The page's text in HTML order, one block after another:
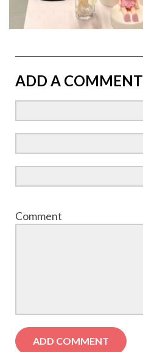
ADD A COMMENT
Comment